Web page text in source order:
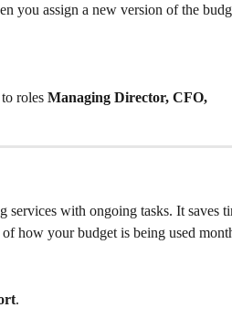
you assign a new version of the
roles Managing Director, CFO,
with ongoing tasks. It saves
how your budget is being used
.